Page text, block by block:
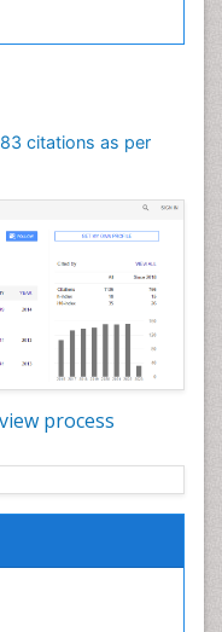
citations as per
process